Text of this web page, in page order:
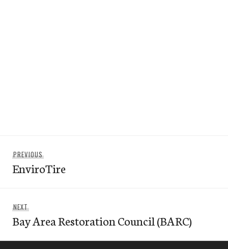
navigation
PREVIOUS
post:
EnviroTire
NEXT
post:
Bay Area Restoration Council (BARC)